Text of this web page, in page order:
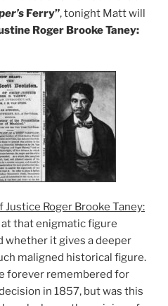
Ferry”, tonight Matt will
Roger Brooke Taney:
Justice Roger Brooke Taney:
at that enigmatic figure
whether it gives a deeper
maligned historical figure.
forever remembered for
in 1857, but was this